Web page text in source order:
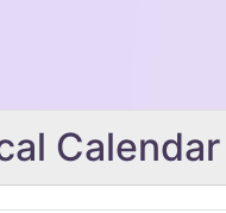
Calendar